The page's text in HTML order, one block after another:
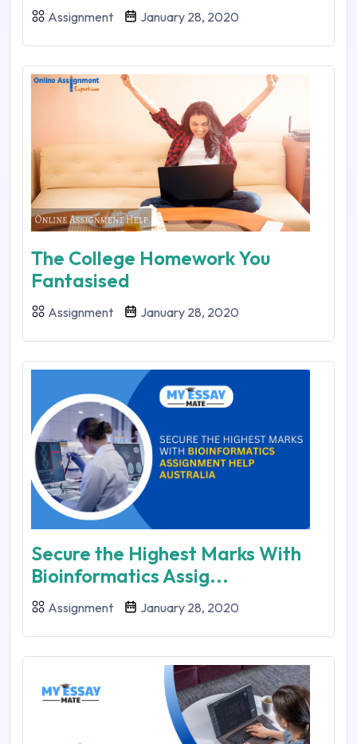
Assignment January 28, 2020
The College Homework You
Fantasised
Assignment January 28, 2020
Secure the Highest Marks With
Bioinformatics Assig...
Assignment January 28, 2020